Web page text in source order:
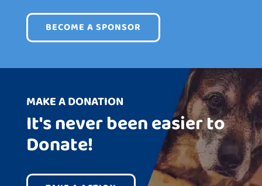
BECOME A SPONSOR
MAKE A DONATION
It's never been easier to
Donate!